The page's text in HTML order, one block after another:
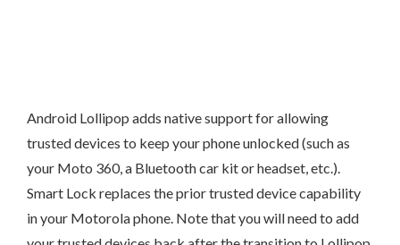
Android Lollipop adds native support for allowing
trusted devices to keep your phone unlocked (such as
your Moto 360, a Bluetooth car kit or headset, etc.).
Smart Lock replaces the prior trusted device capability
in your Motorola phone. Note that you will need to add